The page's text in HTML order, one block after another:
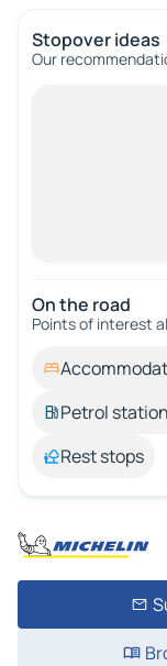
Stopover ideas
Our
On the road
Points of interest
Petrol
Rest stops